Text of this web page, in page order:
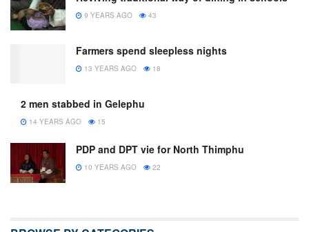
9 YEARS AGO 43
Farmers spend sleepless nights
13 YEARS AGO 18
2 men stabbed in Gelephu
14 YEARS AGO 15
PDP and DPT vie for North Thimphu
10 YEARS AGO 22